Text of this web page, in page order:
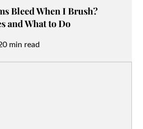
Bleed When I Brush?
and What to Do
min read